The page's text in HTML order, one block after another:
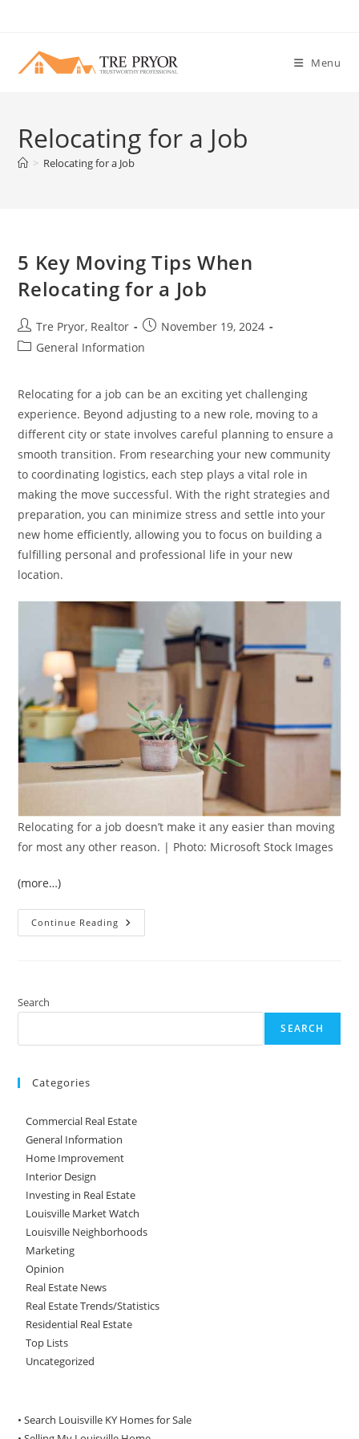
content
Menu
Relocating for a Job
> Relocating for a Job
5 Key Moving Tips When
Relocating for a Job
Post
author:
Tre Pryor, Realtor
Post
published:
November 19, 2024
PostGeneral Information
Relocating for a job can be an exciting yet challenging
experience. Beyond adjusting to a new role, moving to a
different city or state involves careful planning to ensure a
smooth transition. From researching your new community
to coordinating logistics, each step plays a vital role in
making the move successful. With the right strategies and
preparation, you can minimize stress and settle into your
new home efficiently, allowing you to focus on building a
fulfilling personal and professional life in your new
location.
Relocating for a job doesn’t make it any easier than moving
for most any other reason. | Photo: Microsoft Stock Images
(more…)
Continue Reading
Key
Job
Search
SEARCH
Categories
Commercial Real Estate
General Information
Home Improvement
Interior Design
Investing in Real Estate
Louisville Market Watch
Louisville Neighborhoods
Marketing
Opinion
Real Estate News
Real Estate Trends/Statistics
Residential Real Estate
Top Lists
Uncategorized
• Search Louisville KY Homes for Sale